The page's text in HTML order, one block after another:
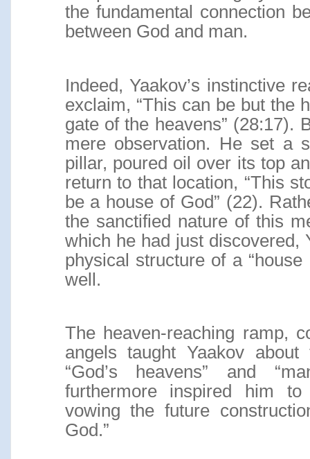
the fundamental connection
between God and man.
Indeed, Yaakov’s instinctive
exclaim, “This can be but the
gate of the heavens” (28:17).
mere observation. He set a
pillar, poured oil over its top
return to that location, “This
be a house of God” (22).
the sanctified nature of this
which he had just discovered,
physical structure of a
well.
The heaven-reaching ramp,
angels taught Yaakov
“God’s heavens” and
furthermore inspired him
vowing the future
God.”